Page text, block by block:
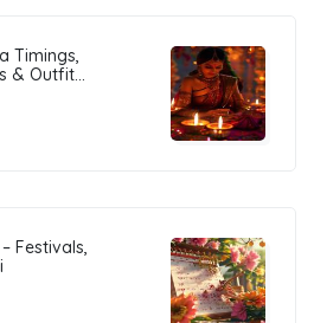
Timings,
& Outfit
Festivals,